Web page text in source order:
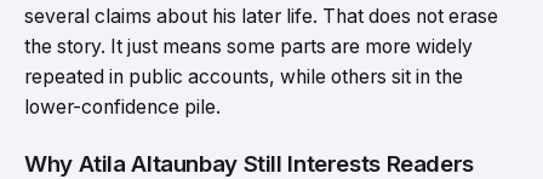
several claims about his later life. That does not erase
the story. It just means some parts are more widely
repeated in public accounts, while others sit in the
lower-confidence pile.
Why Atila Altaunbay Still Interests Readers